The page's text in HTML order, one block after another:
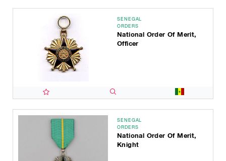
SENEGAL
ORDERS
National Order Of Merit,
Officer
SENEGAL
ORDERS
National Order Of Merit,
Knight